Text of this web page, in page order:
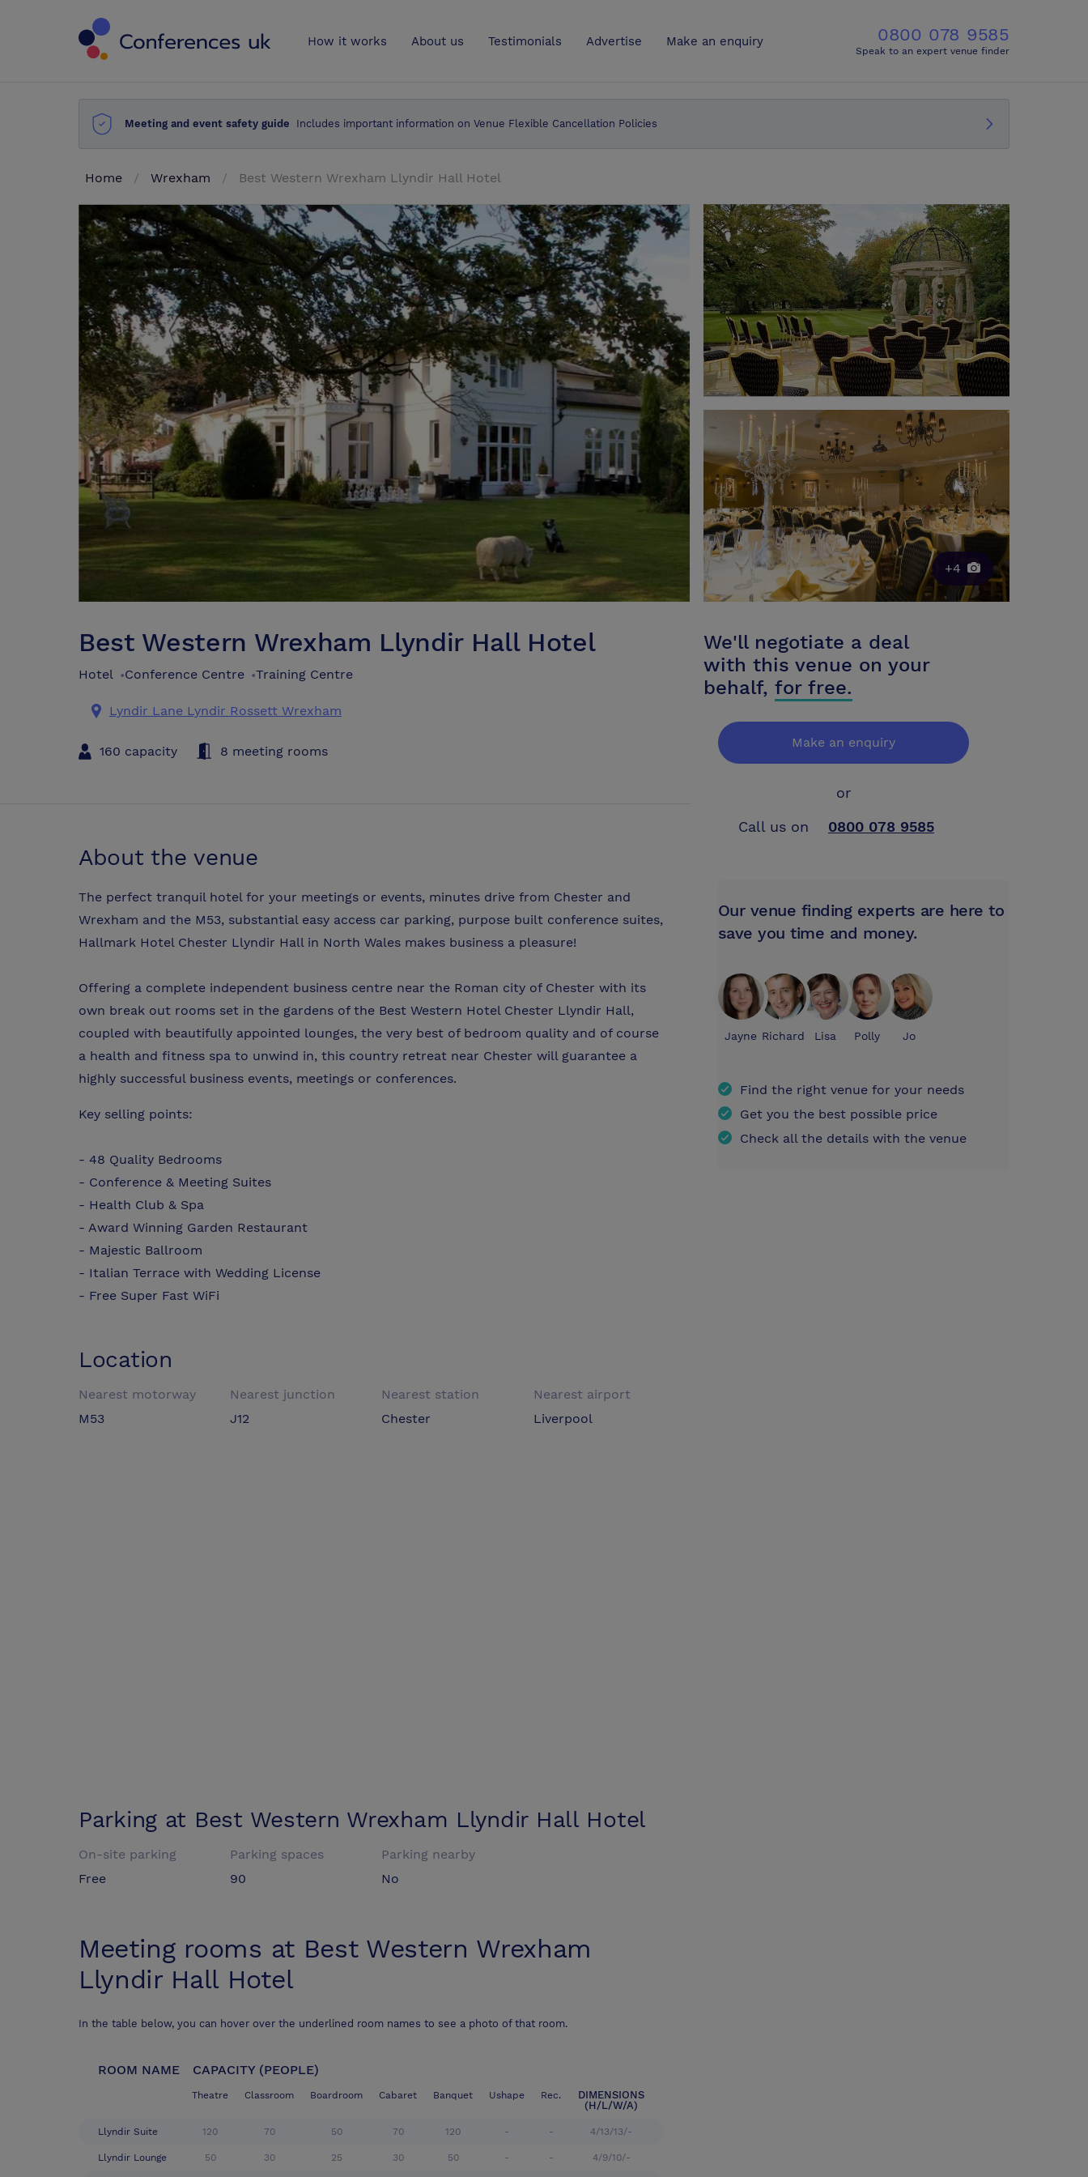
How it works About us Testimonials Advertise Make an enquiry 0800 078 9585
Speak to an expert venue finder
Meeting and event safety guide Includes important information on Venue Flexible Cancellation Policies
Home Wrexham Best Western Wrexham Llyndir Hall Hotel
+4
Best Western Wrexham Llyndir Hall Hotel
Hotel •Conference Centre •Training Centre
Lyndir Lane Lyndir Rossett Wrexham
160 capacity 8 meeting rooms
About the venue
The perfect tranquil hotel for your meetings or events, minutes drive from Chester and
Wrexham and the M53, substantial easy access car parking, purpose built conference suites,
Hallmark Hotel Chester Llyndir Hall in North Wales makes business a pleasure!
Offering a complete independent business centre near the Roman city of Chester with its
own break out rooms set in the gardens of the Best Western Hotel Chester Llyndir Hall,
coupled with beautifully appointed lounges, the very best of bedroom quality and of course
a health and fitness spa to unwind in, this country retreat near Chester will guarantee a
highly successful business events, meetings or conferences.
Key selling points:
- 48 Quality Bedrooms
- Conference & Meeting Suites
- Health Club & Spa
- Award Winning Garden Restaurant
- Majestic Ballroom
- Italian Terrace with Wedding License
- Free Super Fast WiFi
Location
Nearest motorway
M53
Nearest junction
J12
Nearest station
Chester
Nearest airport
Liverpool
Parking at Best Western Wrexham Llyndir Hall Hotel
On-site parking
Free
Parking spaces
90
Parking nearby
No
Meeting rooms at Best Western Wrexham
Llyndir Hall Hotel
In the table below, you can hover over the underlined room names to see a photo of that room.
ROOM NAME CAPACITY (PEOPLE)
Theatre Classroom Boardroom Cabaret Banquet Ushape Rec.
DIMENSIONS
(H/L/W/A)
Llyndir Suite 120 70 50 70 120 - - 4/13/13/-
Llyndir Lounge 50 30 25 30 50 - - 4/9/10/-
We'll negotiate a deal
with this venue on your
behalf, for free.
Make an enquiry
or
Call us on
0800 078 9585
Our venue finding experts are here to
save you time and money.
Jayne Richard Lisa Polly Jo
Find the right venue for your needs
Get you the best possible price
Check all the details with the venue